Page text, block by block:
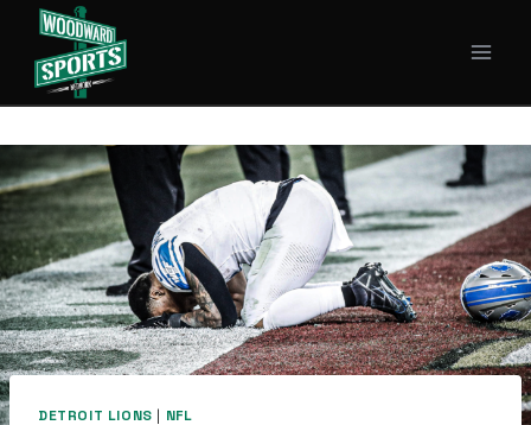
content
DETROIT LIONS | NFL